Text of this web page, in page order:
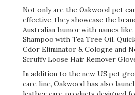
Not only are the Oakwood pet
effective, they showcase the
Australian humor with names like
Shampoo with Tea Tree Oil,
Odor Eliminator & Cologne and
Scruffy Loose Hair Remover
In addition to the new US pet
care line, Oakwood has also